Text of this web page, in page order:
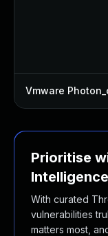
Vmware
Prioritise
Intelligence
With curated
vulnerabilities
matters most,